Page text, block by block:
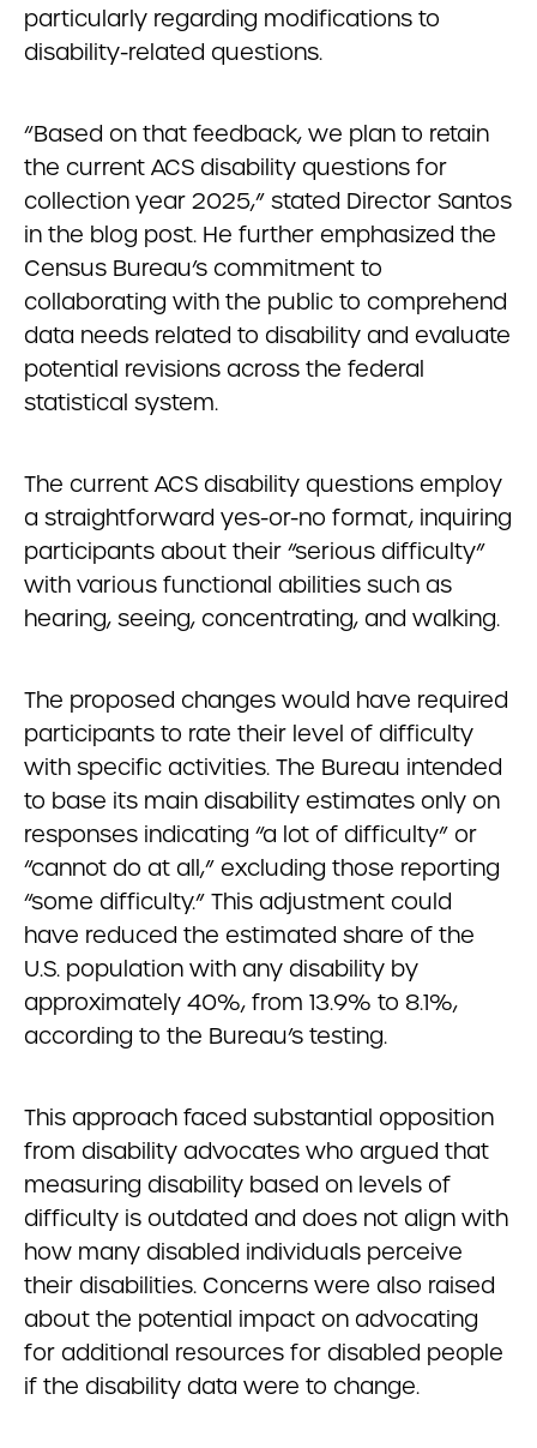
particularly regarding modifications to
disability-related questions.
“Based on that feedback, we plan to retain
the current ACS disability questions for
collection year 2025,” stated Director Santos
in the blog post. He further emphasized the
Census Bureau’s commitment to
collaborating with the public to comprehend
data needs related to disability and evaluate
potential revisions across the federal
statistical system.
The current ACS disability questions employ
a straightforward yes-or-no format, inquiring
participants about their “serious difficulty”
with various functional abilities such as
hearing, seeing, concentrating, and walking.
The proposed changes would have required
participants to rate their level of difficulty
with specific activities. The Bureau intended
to base its main disability estimates only on
responses indicating “a lot of difficulty” or
“cannot do at all,” excluding those reporting
“some difficulty.” This adjustment could
have reduced the estimated share of the
U.S. population with any disability by
approximately 40%, from 13.9% to 8.1%,
according to the Bureau’s testing.
This approach faced substantial opposition
from disability advocates who argued that
measuring disability based on levels of
difficulty is outdated and does not align with
how many disabled individuals perceive
their disabilities. Concerns were also raised
about the potential impact on advocating
for additional resources for disabled people
if the disability data were to change.